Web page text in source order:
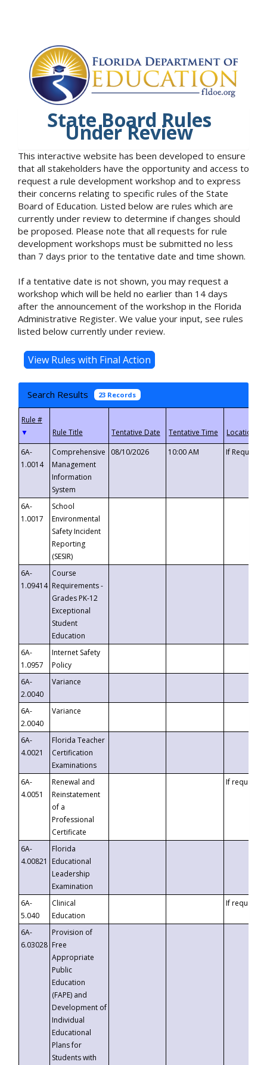
State Board Rules
Under Review
This interactive website has been developed to ensure
that all stakeholders have the opportunity and access to
request a rule development workshop and to express
their concerns relating to specific rules of the State
Board of Education. Listed below are rules which are
currently under review to determine if changes should
be proposed. Please note that all requests for rule
development workshops must be submitted no less
than 7 days prior to the tentative date and time shown.
If a tentative date is not shown, you may request a
workshop which will be held no earlier than 14 days
after the announcement of the workshop in the Florida
Administrative Register. We value your input, see rules
listed below currently under review.
Search Results 23 Records
▼
6A-
1.0014
Comprehensive
Management
Information
System
08/10/2026 10:00 AM If
6A-
1.0017
School
Environmental
Safety Incident
Reporting
(SESIR)
6A-
1.09414
Course
Requirements -
Grades PK-12
Exceptional
Student
Education
6A-
1.0957
Internet Safety
Policy
6A-
2.0040
Variance
6A-
2.0040
Variance
6A-
4.0021
Florida Teacher
Certification
Examinations
6A-
4.0051
Renewal and
Reinstatement
of a
Professional
Certificate
If requested
6A-
4.00821
Florida
Educational
Leadership
Examination
6A-
5.040
Clinical
Education
If requested
6A-
6.03028
Provision of
Free
Appropriate
Public
Education
(FAPE) and
Development of
Individual
Educational
Plans for
Students with